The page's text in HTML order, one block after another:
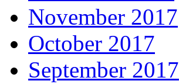
November 2017
October 2017
September 2017